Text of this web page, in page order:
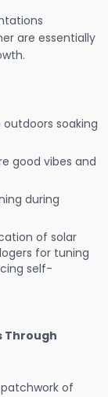
are essentially
soaking
good vibes and
during
of solar
for tuning
self-
Through
of